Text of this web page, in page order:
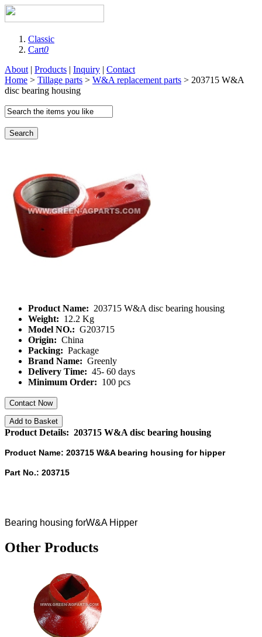
Classic
Cart0
About | Products | Inquiry | Contact
Home > Tillage parts > W&A replacement parts > 203715 W&A
disc bearing housing
Search
Product Name: 203715 W&A disc bearing housing
Weight: 12.2 Kg
Model NO.: G203715
Origin: China
Packing: Package
Brand Name: Greenly
Delivery Time: 45- 60 days
Minimum Order: 100 pcs
Contact Now
Add to Basket
Product Details: 203715 W&A disc bearing housing
Product Name: 203715 W&A bearing housing for hipper
Part No.: 203715
Bearing housing forW&A Hipper
Other Products